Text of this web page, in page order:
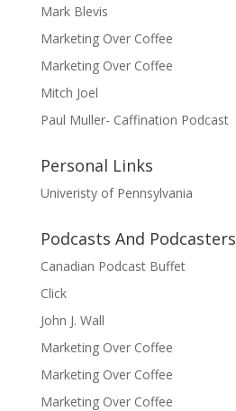
Mark Blevis
Marketing Over Coffee
Marketing Over Coffee
Mitch Joel
Paul Muller- Caffination Podcast
Personal Links
Univeristy of Pennsylvania
Podcasts And Podcasters
Canadian Podcast Buffet
Click
John J. Wall
Marketing Over Coffee
Marketing Over Coffee
Marketing Over Coffee